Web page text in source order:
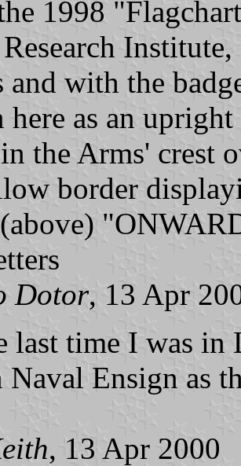
1998
and with the
here as an
in the Arms' crest
border
Dotor, 13 Apr
last time I was in
Naval Ensign as
, 13 Apr 2000